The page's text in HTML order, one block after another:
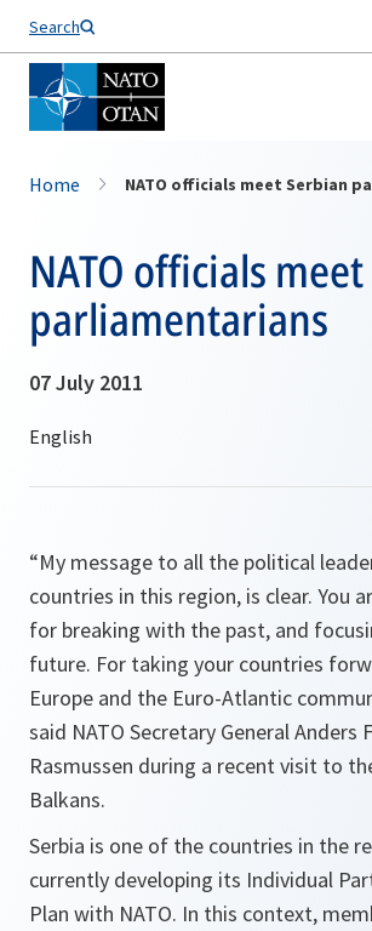
Search
Home NATO officials meet Serbian
NATO officials
parliamentarians
07 July 2011
“My message to all the political
countries in this region, is clear. You
for breaking with the past, and
future. For taking your countries
Europe and the Euro-Atlantic
said NATO Secretary General Anders
Rasmussen during a recent visit to
Balkans.
Serbia is one of the countries in the
currently developing its Individual
Plan with NATO. In this context,